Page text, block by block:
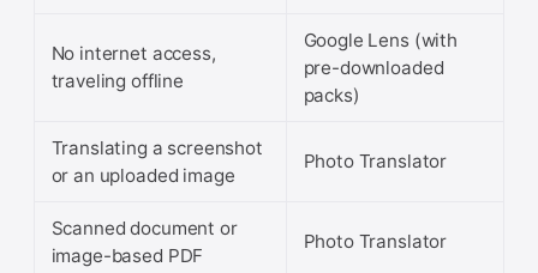
No internet access,
traveling offline
Google Lens (with
pre-downloaded
packs)
Translating a screenshot
or an uploaded image
Photo Translator
Scanned document or
image-based PDF
Photo Translator